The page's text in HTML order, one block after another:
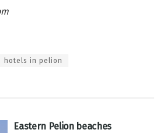
hotels in pelion
Eastern Pelion beaches